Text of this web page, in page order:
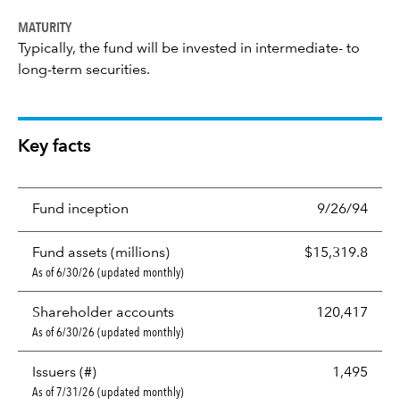
MATURITY
Typically, the fund will be invested in intermediate- to
long-term securities.
Key facts
Fund inception 9/26/94
Fund assets (millions) $15,319.8
As of 6/30/26 (updated monthly)
Shareholder accounts 120,417
As of 6/30/26 (updated monthly)
Issuers (#) 1,495
As of 7/31/26 (updated monthly)